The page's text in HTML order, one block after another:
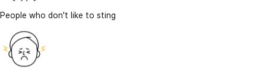
People who don't like to sting